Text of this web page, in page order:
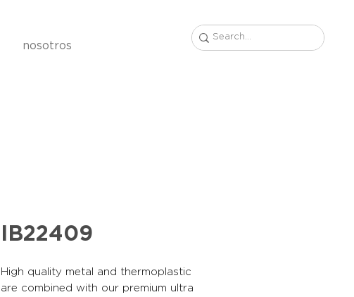
nosotros
IB22409
High quality metal and thermoplastic
are combined with our premium ultra